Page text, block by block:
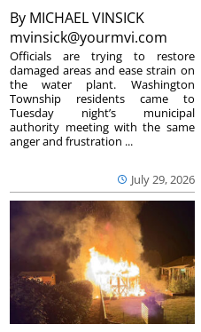
By MICHAEL VINSICK
mvinsick@yourmvi.com
July 29, 2026
Officials are trying to restore
damaged areas and ease strain on
the water plant. Washington
Township residents came to
Tuesday night’s municipal
authority meeting with the same
anger and frustration ...